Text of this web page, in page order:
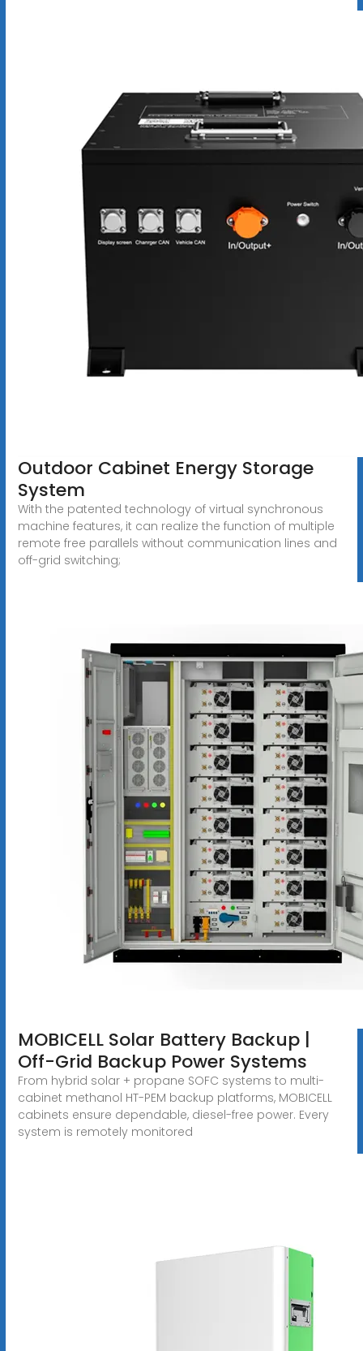
Outdoor Cabinet Energy Storage
System
With the patented technology of virtual synchronous
machine features, it can realize the function of multiple
remote free parallels without communication lines and
off-grid switching;
MOBICELL Solar Battery Backup |
Off-Grid Backup Power Systems
From hybrid solar + propane SOFC systems to multi-
cabinet methanol HT-PEM backup platforms, MOBICELL
cabinets ensure dependable, diesel-free power. Every
system is remotely monitored